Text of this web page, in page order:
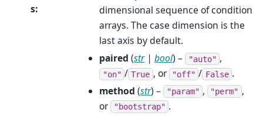
s:
dimensional sequence of condition
arrays. The case dimension is the
last axis by default.
paired (str|bool) – "auto" ,
"on" / True , or "off" / False .
method (str) – "param" , "perm" ,
or "bootstrap" .